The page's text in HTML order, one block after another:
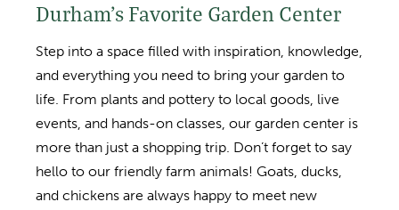
Durham’s Favorite Garden Center
Step into a space filled with inspiration, knowledge,
and everything you need to bring your garden to
life. From plants and pottery to local goods, live
events, and hands-on classes, our garden center is
more than just a shopping trip. Don’t forget to say
hello to our friendly farm animals! Goats, ducks,
and chickens are always happy to meet new